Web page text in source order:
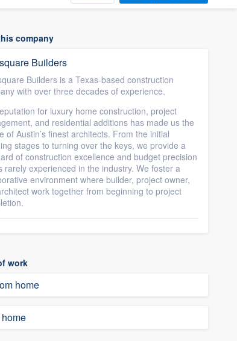
company
Builders
Builders is a Texas-based construction
with over three decades of experience.
for luxury home construction, project
and residential additions has made us the
of Austin’s finest architects. From the initial
stages to turning over the keys, we provide a
of construction excellence and budget precision
rarely experienced in the industry. We foster a
environment where builder, project owner,
work together from beginning to project
work
home